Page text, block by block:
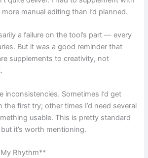
manual editing than I’d planned.
a failure on the tool’s part — every
But it was a good reminder that
supplements to creativity, not
inconsistencies. Sometimes I’d get
the first try; other times I’d need several
usable. This is pretty standard
it’s worth mentioning.
Rhythm**